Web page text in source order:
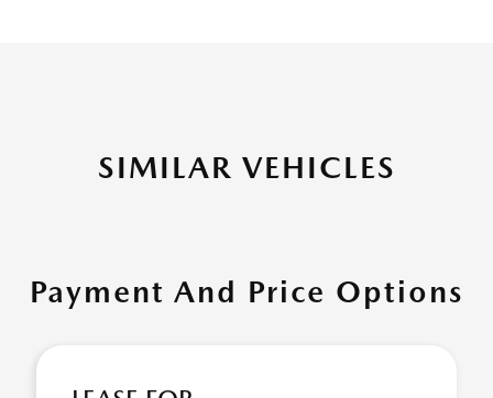
SIMILAR VEHICLES
Payment And Price Options